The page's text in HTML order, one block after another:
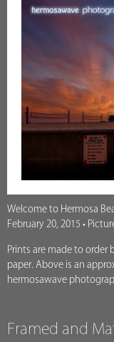
Welcome to Hermosa
February 20, 2015 •
Prints are made to order
paper. Above is an
hermosawave
Framed and